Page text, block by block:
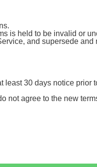
is held to be invalid or
and supersede and
least 30 days notice prior
not agree to the new